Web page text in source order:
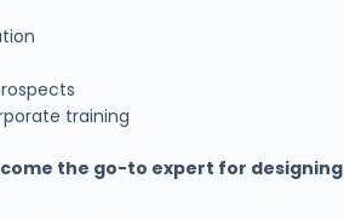
training
the go-to expert for designing